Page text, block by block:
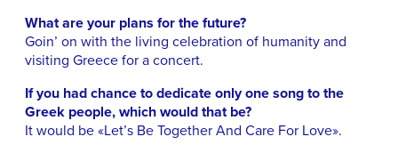
What are your plans for the future?
Goin’ on with the living celebration of humanity and
visiting Greece for a concert.
If you had chance to dedicate only one song to the
Greek people, which would that be?
It would be «Let’s Be Together And Care For Love».